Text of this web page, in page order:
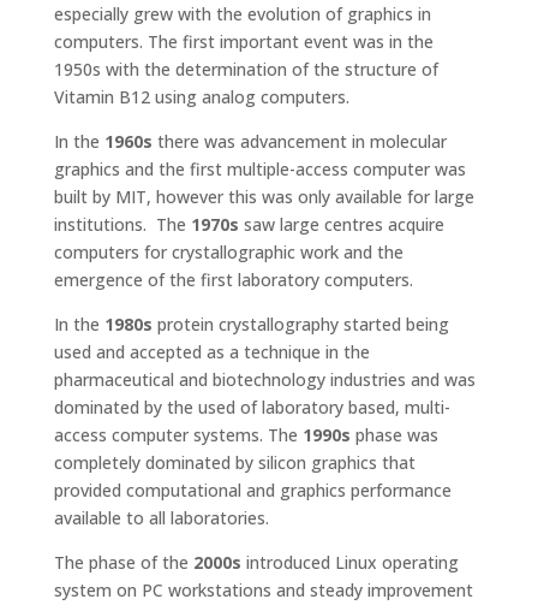
especially grew with the evolution of graphics in
computers. The first important event was in the
1950s with the determination of the structure of
Vitamin B12 using analog computers.
In the 1960s there was advancement in molecular
graphics and the first multiple-access computer was
built by MIT, however this was only available for large
institutions. The 1970s saw large centres acquire
computers for crystallographic work and the
emergence of the first laboratory computers.
In the 1980s protein crystallography started being
used and accepted as a technique in the
pharmaceutical and biotechnology industries and was
dominated by the used of laboratory based, multi-
access computer systems. The 1990s phase was
completely dominated by silicon graphics that
provided computational and graphics performance
available to all laboratories.
The phase of the 2000s introduced Linux operating
system on PC workstations and steady improvement